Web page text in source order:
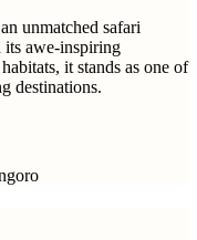
unmatched safari
its awe-inspiring
it stands as one of
destinations.